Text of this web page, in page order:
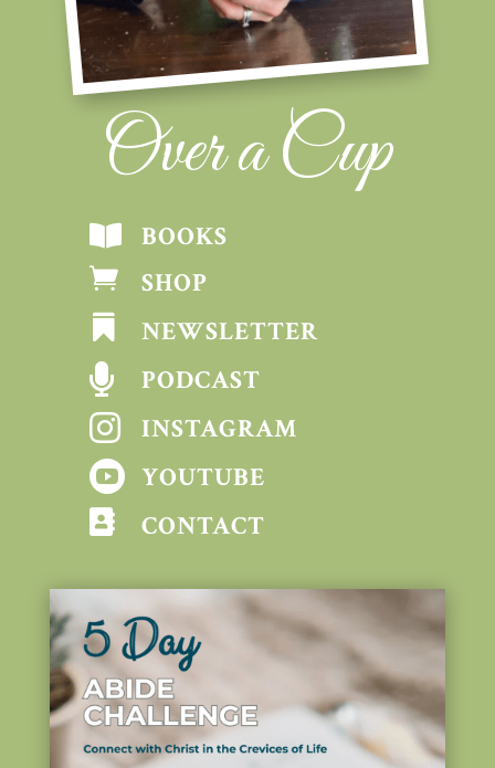
Over a Cup
 BOOKS
 SHOP
 NEWSLETTER
 PODCAST
 INSTAGRAM
 YOUTUBE
 CONTACT